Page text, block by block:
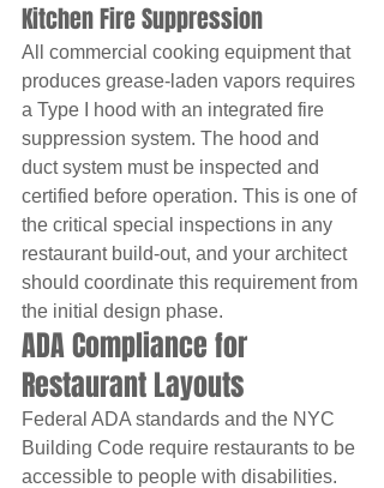
Kitchen Fire Suppression
All commercial cooking equipment that
produces grease-laden vapors requires
a Type I hood with an integrated fire
suppression system. The hood and
duct system must be inspected and
certified before operation. This is one of
the critical special inspections in any
restaurant build-out, and your architect
should coordinate this requirement from
the initial design phase.
ADA Compliance for
Restaurant Layouts
Federal ADA standards and the NYC
Building Code require restaurants to be
accessible to people with disabilities.